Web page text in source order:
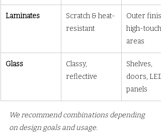
Laminates
Scratch & heat-
resistant
Outer
high-touch
areas
Glass
Classy,
reflective
Shelves,
doors,
panels
We recommend combinations depending
on design goals and usage.